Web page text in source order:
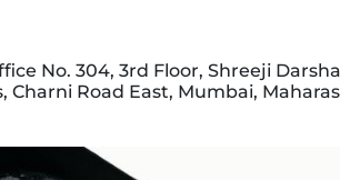
No. 304, 3rd Floor, Shreeji
Charni Road East, Mumbai,